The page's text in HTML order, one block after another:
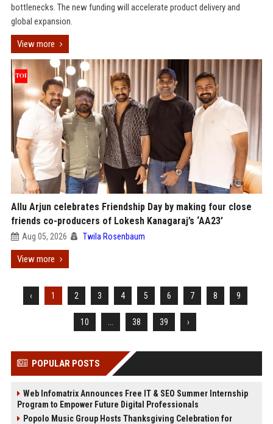
bottlenecks. The new funding will accelerate product delivery and
global expansion.
View more
Allu Arjun celebrates Friendship Day by making four close
friends co-producers of Lokesh Kanagaraj’s ‘AA23’
Aug 05, 2026 Twila Rosenbaum
View more
‹ 1 2 3 4 5 6 7 8 9
10 38 39 ›
POPULAR POSTS
Web Infomatrix Announces Free IT & SEO Summer Internship
Program to Empower Future Digital Professionals
Popolo Music Group Hosts Thanksgiving Celebration for